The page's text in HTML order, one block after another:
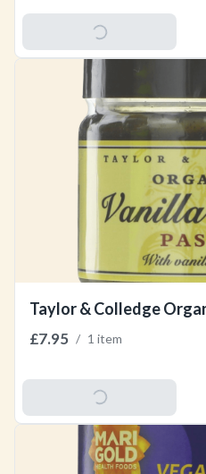
Add To Basket
Taylor & Colledge
£7.95 / 1 item
Add To Basket